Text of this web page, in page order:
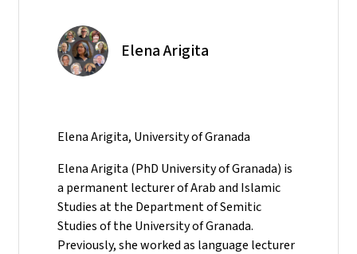
Elena Arigita
Elena Arigita, University of Granada
Elena Arigita (PhD University of Granada) is
a permanent lecturer of Arab and Islamic
Studies at the Department of Semitic
Studies of the University of Granada.
Previously, she worked as language lecturer